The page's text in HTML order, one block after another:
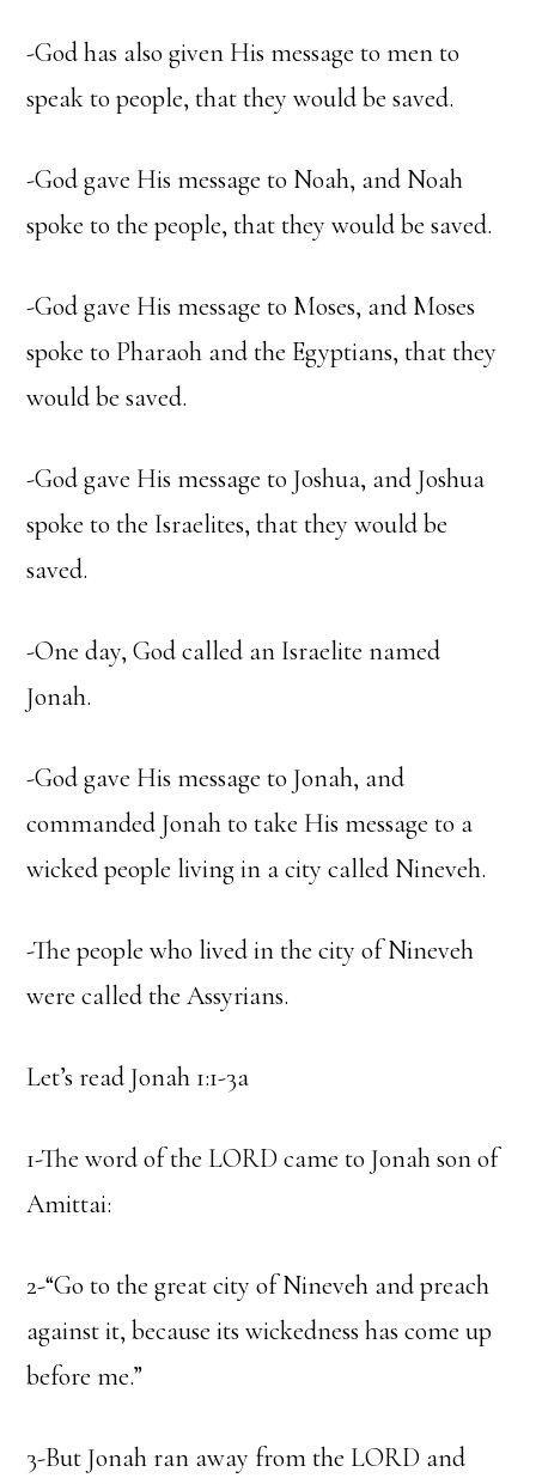
-God has also given His message to men to
speak to people, that they would be saved.
-God gave His message to Noah, and Noah
spoke to the people, that they would be saved.
-God gave His message to Moses, and Moses
spoke to Pharaoh and the Egyptians, that they
would be saved.
-God gave His message to Joshua, and Joshua
spoke to the Israelites, that they would be
saved.
-One day, God called an Israelite named
Jonah.
-God gave His message to Jonah, and
commanded Jonah to take His message to a
wicked people living in a city called Nineveh.
-The people who lived in the city of Nineveh
were called the Assyrians.
Let’s read Jonah 1:1-3a
1-The word of the LORD came to Jonah son of
Amittai:
2-“Go to the great city of Nineveh and preach
against it, because its wickedness has come up
before me.”
3-But Jonah ran away from the LORD and